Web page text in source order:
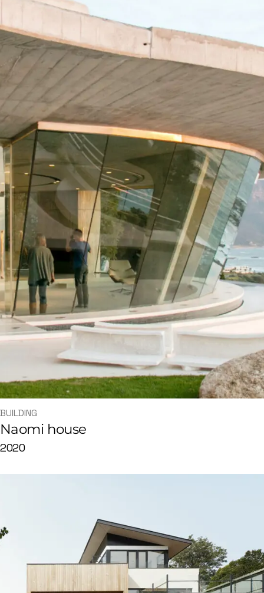
BUILDING
Naomi house
2020